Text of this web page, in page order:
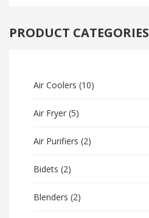
PRODUCT CATEGORIES
Air Coolers (10)
Air Fryer (5)
Air Purifiers (2)
Bidets (2)
Blenders (2)